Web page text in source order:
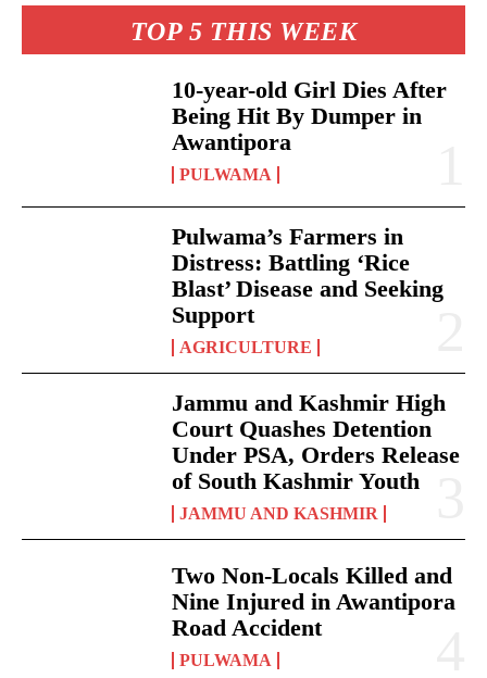
TOP 5 THIS WEEK
10-year-old Girl Dies After
Being Hit By Dumper in
Awantipora
PULWAMA
Pulwama’s Farmers in
Distress: Battling ‘Rice
Blast’ Disease and Seeking
Support
AGRICULTURE
Jammu and Kashmir High
Court Quashes Detention
Under PSA, Orders Release
of South Kashmir Youth
JAMMU AND KASHMIR
Two Non-Locals Killed and
Nine Injured in Awantipora
Road Accident
PULWAMA